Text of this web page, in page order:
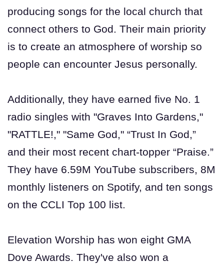
producing songs for the local church that
connect others to God. Their main priority
is to create an atmosphere of worship so
people can encounter Jesus personally.
Additionally, they have earned five No. 1
radio singles with "Graves Into Gardens,"
"RATTLE!," "Same God," “Trust In God,”
and their most recent chart-topper “Praise.”
They have 6.59M YouTube subscribers, 8M
monthly listeners on Spotify, and ten songs
on the CCLI Top 100 list.
Elevation Worship has won eight GMA
Dove Awards. They've also won a